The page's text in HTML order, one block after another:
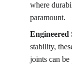
where
paramount.
Engineered
stability,
joints can be